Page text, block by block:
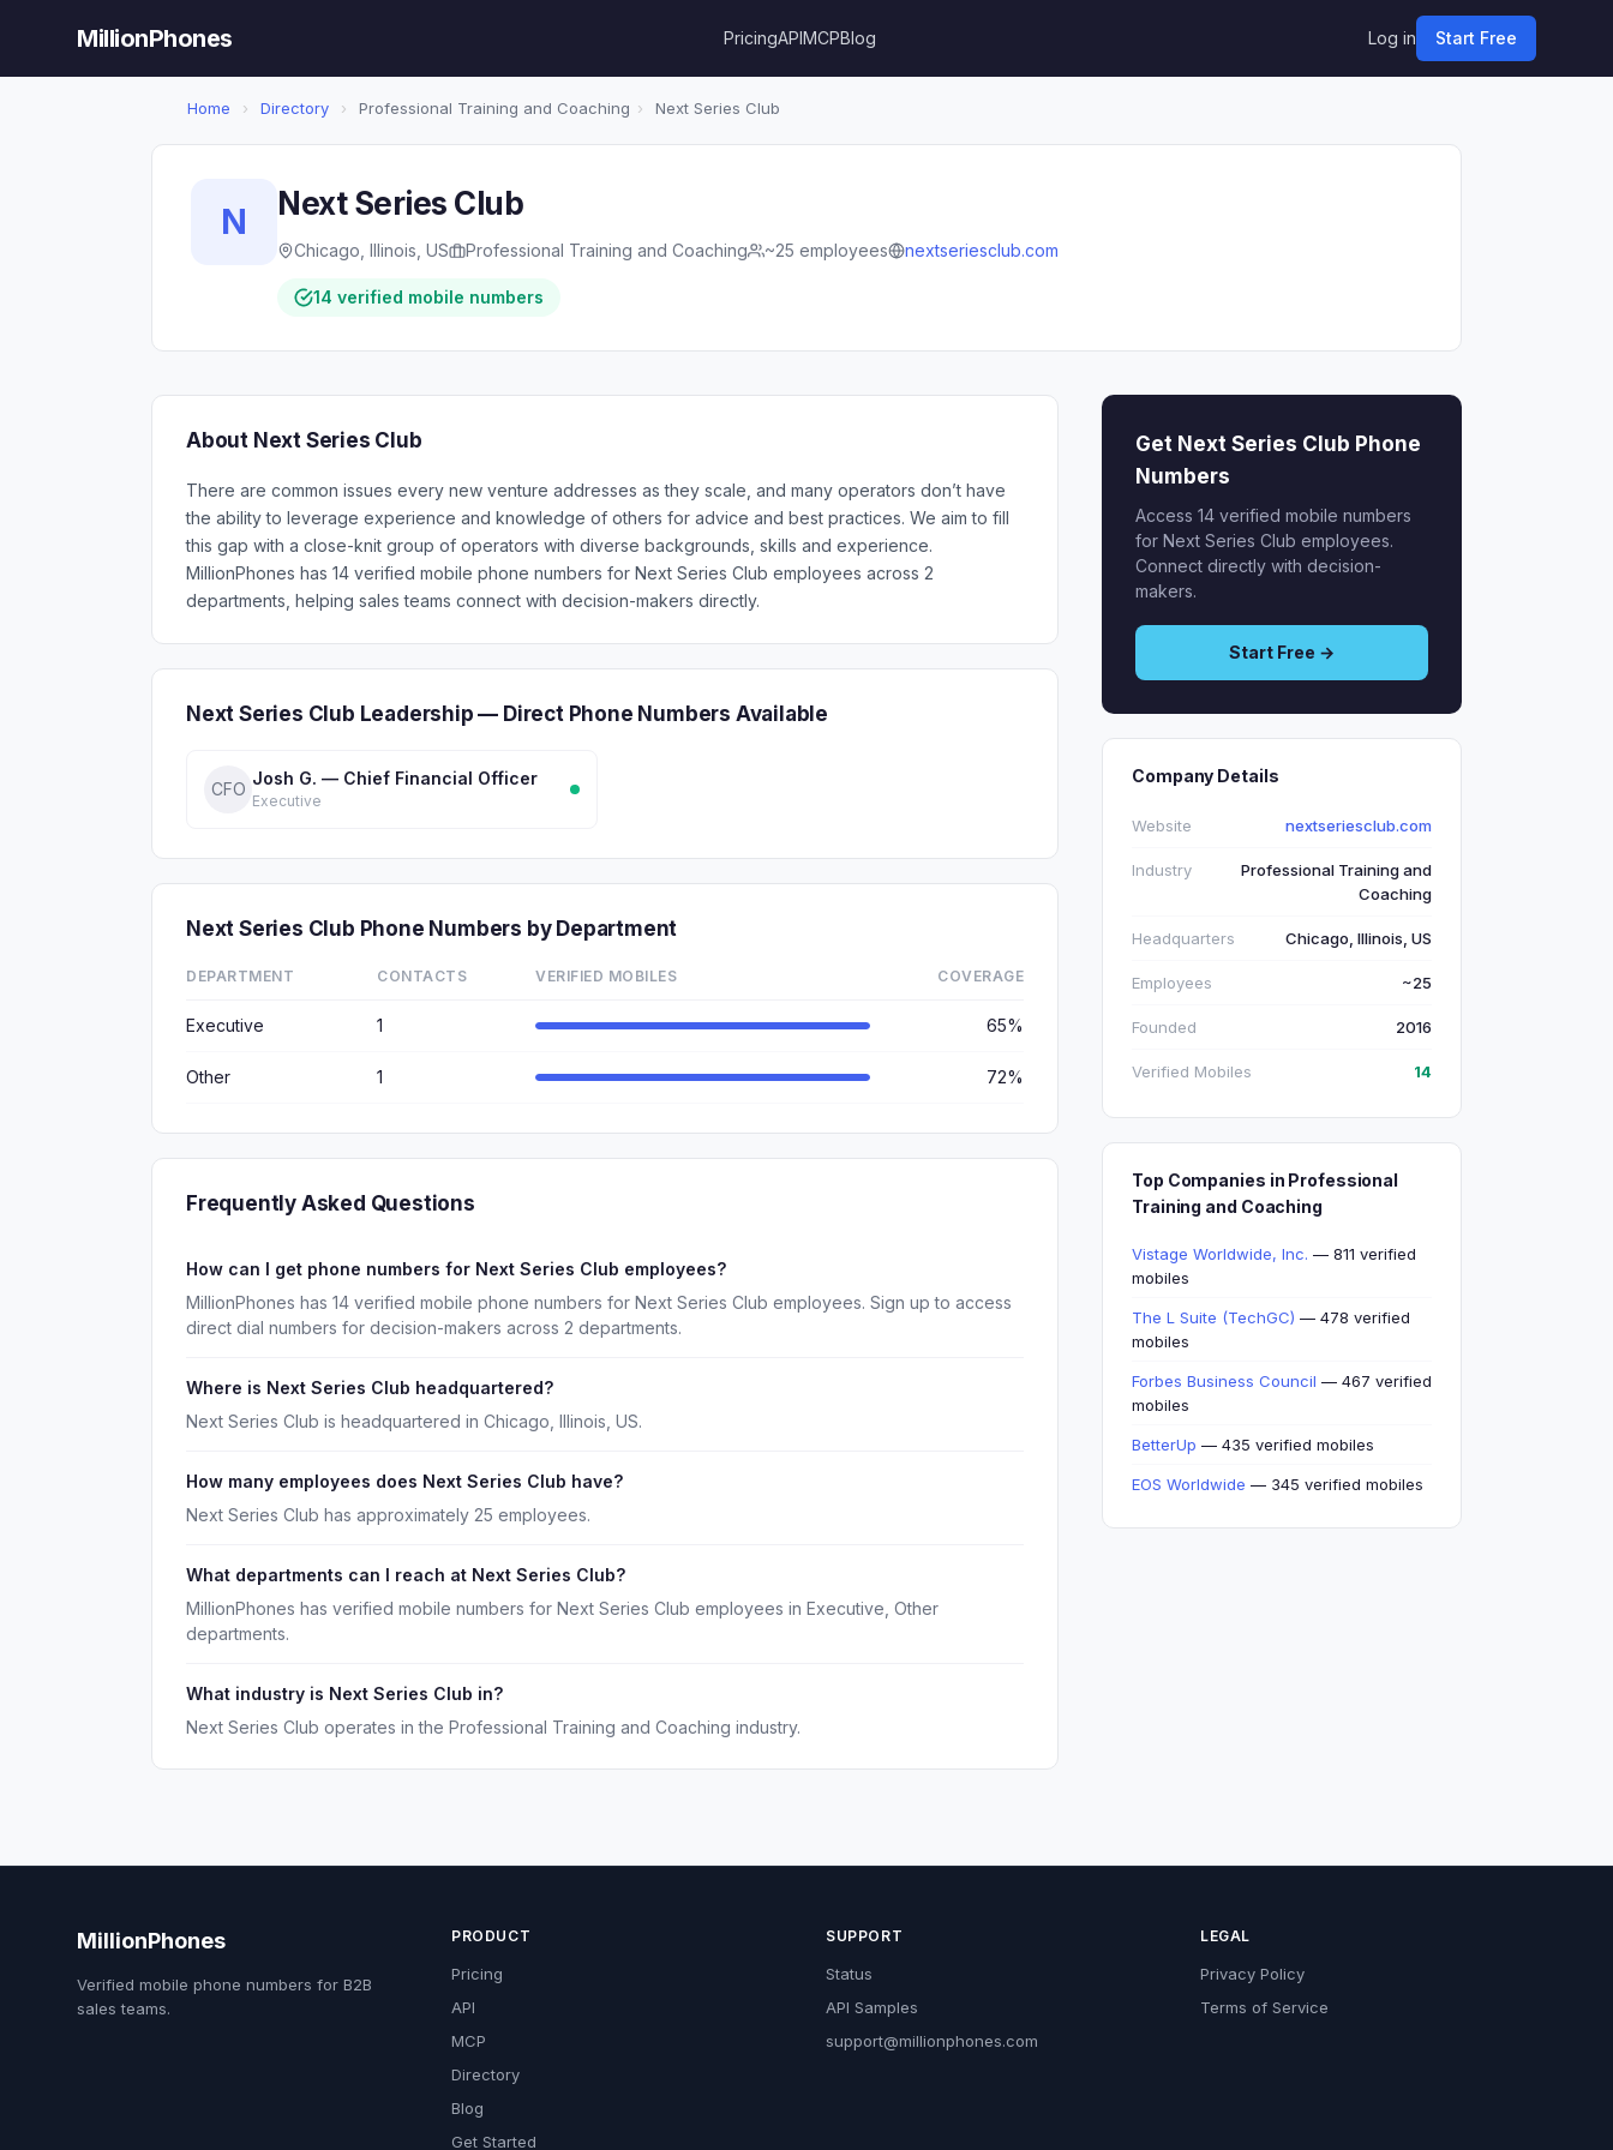
MillionPhones PricingAPIMCPBlog Log in Start Free
Home › Directory › Professional Training and Coaching › Next Series Club
N Next Series Club
Chicago, Illinois, US Professional Training and Coaching ~25 employees nextseriesclub.com
14 verified mobile numbers
About Next Series Club
There are common issues every new venture addresses as they scale, and many operators don’t have
the ability to leverage experience and knowledge of others for advice and best practices. We aim to fill
this gap with a close-knit group of operators with diverse backgrounds, skills and experience.
MillionPhones has 14 verified mobile phone numbers for Next Series Club employees across 2
departments, helping sales teams connect with decision-makers directly.
Next Series Club Leadership — Direct Phone Numbers Available
CFO
Josh G. — Chief Financial Officer
Executive
Next Series Club Phone Numbers by Department
DEPARTMENT CONTACTS VERIFIED MOBILES COVERAGE
Executive 1 65%
Other 1 72%
Frequently Asked Questions
How can I get phone numbers for Next Series Club employees?
MillionPhones has 14 verified mobile phone numbers for Next Series Club employees. Sign up to access
direct dial numbers for decision-makers across 2 departments.
Where is Next Series Club headquartered?
Next Series Club is headquartered in Chicago, Illinois, US.
How many employees does Next Series Club have?
Next Series Club has approximately 25 employees.
What departments can I reach at Next Series Club?
MillionPhones has verified mobile numbers for Next Series Club employees in Executive, Other
departments.
What industry is Next Series Club in?
Next Series Club operates in the Professional Training and Coaching industry.
Get Next Series Club Phone
Numbers
Access 14 verified mobile numbers
for Next Series Club employees.
Connect directly with decision-
makers.
Start Free →
Company Details
Website nextseriesclub.com
Industry
Professional Training and
Coaching
Headquarters Chicago, Illinois, US
Employees ~25
Founded 2016
Verified Mobiles 14
Top Companies in Professional
Training and Coaching
Vistage Worldwide, Inc. — 811 verified
mobiles
The L Suite (TechGC) — 478 verified
mobiles
Forbes Business Council — 467 verified
mobiles
BetterUp — 435 verified mobiles
EOS Worldwide — 345 verified mobiles
MillionPhones
Verified mobile phone numbers for B2B
sales teams.
PRODUCT
Pricing
API
MCP
Directory
Blog
Get Started
SUPPORT
Status
API Samples
support@millionphones.com
LEGAL
Privacy Policy
Terms of Service